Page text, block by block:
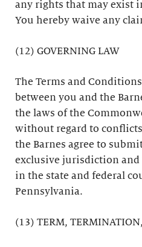
any rights that may exist
You hereby waive any
(12) GOVERNING LAW
The Terms and
between you and the
the laws of the
without regard to
the Barnes agree to
exclusive jurisdiction and
in the state and federal
Pennsylvania.
(13) TERM,